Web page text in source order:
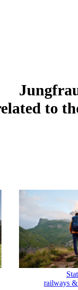
to
railways